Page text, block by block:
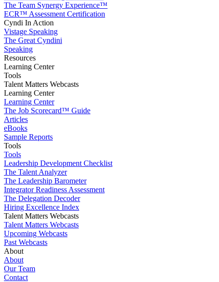
The Team Synergy Experience™
ECR™ Assessment Certification
Cyndi In Action
Vistage Speaking
The Great Cyndini
Speaking
Resources
Learning Center
Tools
Talent Matters Webcasts
Learning Center
Learning Center
The Job Scorecard™ Guide
Articles
eBooks
Sample Reports
Tools
Tools
Leadership Development Checklist
The Talent Analyzer
The Leadership Barometer
Integrator Readiness Assessment
The Delegation Decoder
Hiring Excellence Index
Talent Matters Webcasts
Talent Matters Webcasts
Upcoming Webcasts
Past Webcasts
About
About
Our Team
Contact